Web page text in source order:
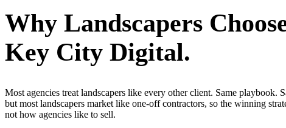
Why Landscapers
Key City Digital.
Most agencies treat landscapers like every other client. Same playbook.
but most landscapers market like one-off contractors, so the winning
not how agencies like to sell.